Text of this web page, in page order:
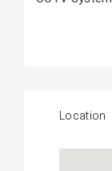
Location